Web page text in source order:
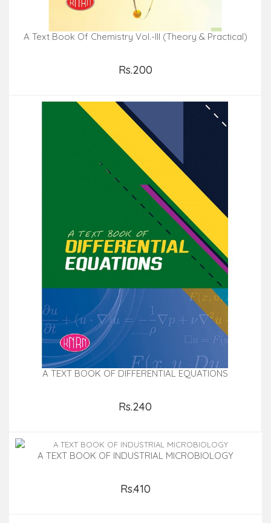
A Text Book Of Chemistry Vol.-III (Theory & Practical)
Rs.200
A TEXT BOOK OF DIFFERENTIAL EQUATIONS
Rs.240
A TEXT BOOK OF INDUSTRIAL MICROBIOLOGY
Rs.410